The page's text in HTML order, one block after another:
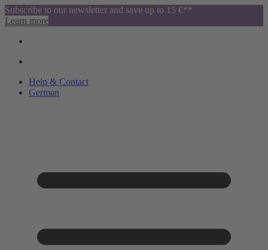
Subscribe to our newsletter and save up to 15 €**
Learn more
Help & Contact
German